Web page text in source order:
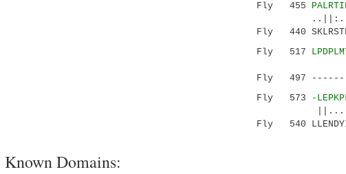
Fly 455
..||:.|..:
Fly 440
Fly 517
Fly 497 --------
Fly 573
-
Fly 540
Known Domains: